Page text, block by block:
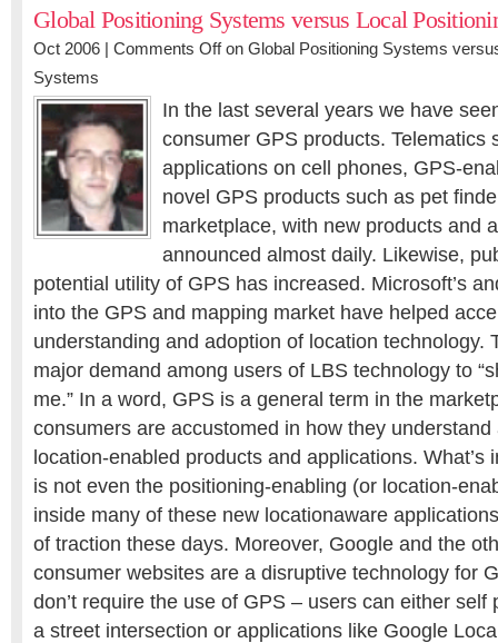
Global Positioning Systems versus Local
Oct 2006 | Comments Offon Global Positioning Systems
Systems
In the last several years we have
consumer GPS products. Telematics
applications on cell phones, GPS-
novel GPS products such as pet
marketplace, with new products and
announced almost daily. Likewise,
potential utility of GPS has increased. Microsoft’s
into the GPS and mapping market have helped
understanding and adoption of location technology.
major demand among users of LBS technology to
me.” In a word, GPS is a general term in the
consumers are accustomed in how they understand
location-enabled products and applications. What’s
is not even the positioning-enabling (or location-
inside many of these new locationaware
of traction these days. Moreover, Google and the
consumer websites are a disruptive technology for
don’t require the use of GPS – users can either self
a street intersection or applications like Google